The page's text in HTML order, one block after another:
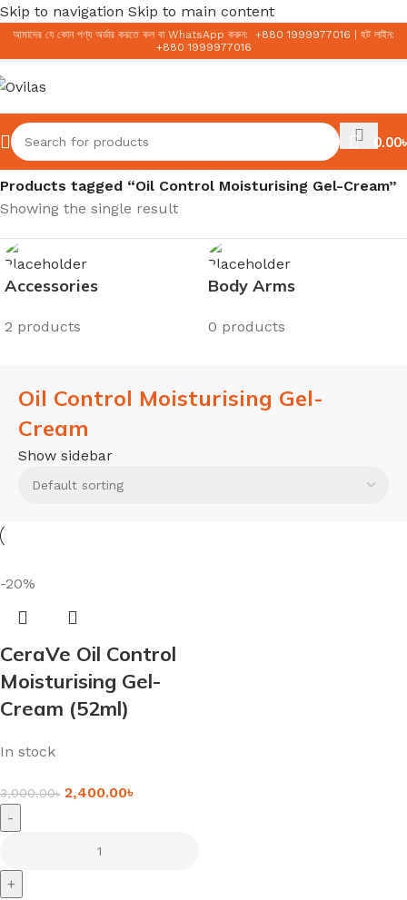
Skip to navigation Skip to main content
আমাদের যে কোন পণ্য অর্ডার করতে কল বা WhatsApp করুন: +880 1999977016
হট লাইন:
+880 1999977016
0.00৳
Home/
Products tagged “Oil Control Moisturising Gel-Cream”
Showing the single result
Accessories
2 products
Body Arms
0 products
Oil Control Moisturising Gel-
Cream
Show sidebar
-20%
CeraVe Oil Control
Moisturising Gel-
Cream (52ml)
In stock
3,000.00৳ 2,400.00৳
-
+